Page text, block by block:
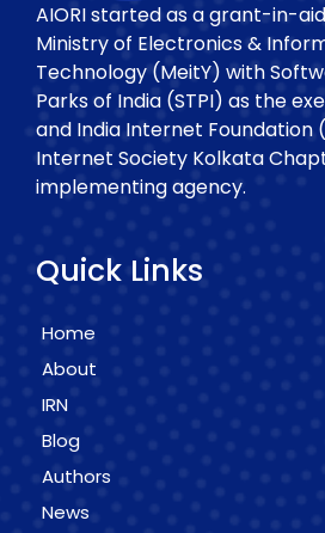
AIORI started as a grant-in-
Ministry of Electronics &
Technology (MeitY) with
Parks of India (STPI) as the
and India Internet Foundation
Internet Society Kolkata
implementing agency.
Quick Links
Home
About
IRN
Blog
Authors
News